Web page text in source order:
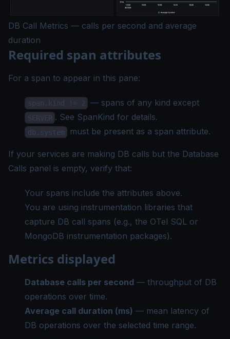
DB Call Metrics — calls per second and average
duration
Required span attributes
For a span to appear in this pane:
span.kind != 2 — spans of any kind except
SERVER . See SpanKind for details.
db.system must be present as a span attribute.
If your services are making DB calls but the Database
Calls panel is empty, verify that:
Your spans include the attributes above.
You are using instrumentation libraries that
capture DB call spans (e.g., the OTel SQL or
MongoDB instrumentation packages).
Metrics displayed
Database calls per second — throughput of DB
operations over time.
Average call duration (ms) — mean latency of
DB operations over the selected time range.